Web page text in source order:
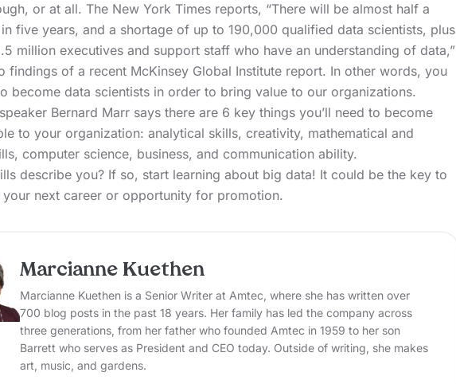
or at all. The New York Times reports, “There will be almost half a
five years, and a shortage of up to 190,000 qualified data scientists, plus
million executives and support staff who have an understanding of data,”
findings of a recent McKinsey Global Institute report. In other words, you
become data scientists in order to bring value to our organizations.
Bernard Marr says there are 6 key things you’ll need to become
to your organization: analytical skills, creativity, mathematical and
computer science, business, and communication ability.
describe you? If so, start learning about big data! It could be the key to
next career or opportunity for promotion.
Marcianne Kuethen
Marcianne Kuethen is a Senior Writer at Amtec, where she has written over
700 blog posts in the past 18 years. Her family has led the company across
three generations, from her father who founded Amtec in 1959 to her son
Barrett who serves as President and CEO today. Outside of writing, she makes
art, music, and gardens.